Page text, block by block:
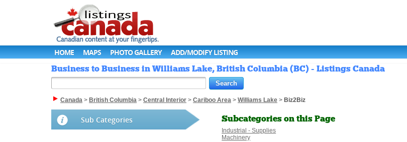
HOME MAPS PHOTO GALLERY ADD/MODIFY LISTING
Business to Business in Williams Lake, British Columbia (BC) - Listings Canada
Canada > British Columbia > Central Interior > Cariboo Area > Williams Lake > Biz2Biz
Sub Categories Subcategories on this Page
Industrial - Supplies
Machinery